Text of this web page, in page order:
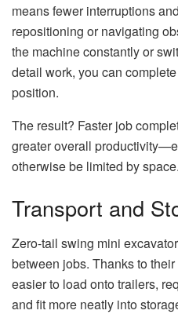
means fewer interruptions
repositioning or navigating
the machine constantly or
detail work, you can
position.
The result? Faster job
greater overall
otherwise be limited by space.
Transport and
Zero-tail swing mini
between jobs. Thanks to
easier to load onto trailers,
and fit more neatly into